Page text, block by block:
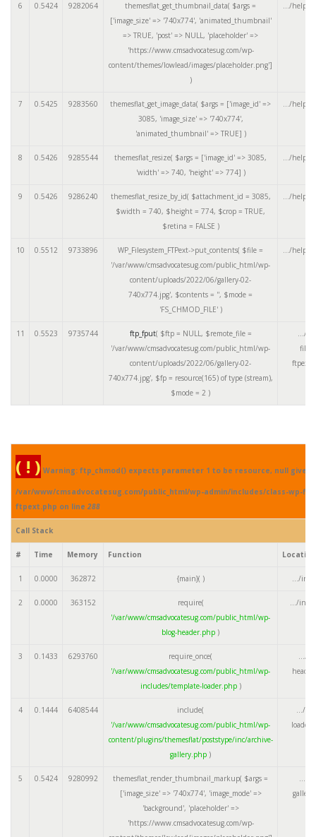
6 0.5424 9282064 themesflat_get_thumbnail_data( $args =
['image_size' => '740x774', 'animated_thumbnail'
=> TRUE, 'post' => NULL, 'placeholder' =>
'https://www.cmsadvocatesug.com/wp-
content/themes/lowlead/images/placeholder.png']
)
.../
7 0.5425 9283560 themesflat_get_image_data( $args = ['image_id' =>
3085, 'image_size' => '740x774',
'animated_thumbnail' => TRUE] )
.../
8 0.5426 9285544 themesflat_resize( $args = ['image_id' => 3085,
'width' => 740, 'height' => 774] )
.../
9 0.5426 9286240 themesflat_resize_by_id( $attachment_id = 3085,
$width = 740, $height = 774, $crop = TRUE,
$retina = FALSE )
.../
10 0.5512 9733896 WP_Filesystem_FTPext->put_contents( $file =
'/var/www/cmsadvocatesug.com/public_html/wp-
content/uploads/2022/06/gallery-02-
740x774.jpg', $contents = '', $mode =
'FS_CHMOD_FILE')
.../
11 0.5523 9735744 ftp_fput( $ftp = NULL, $remote_file =
'/var/www/cmsadvocatesug.com/public_html/wp-
content/uploads/2022/06/gallery-02-
740x774.jpg', $fp = resource(165) of type (stream),
$mode = 2 )
.../
( ! ) Warning: ftp_chmod() expects parameter 1 to be resource, null given
/var/www/cmsadvocatesug.com/public_html/wp-admin/includes/class-wp-
ftpext.php on line288
Call Stack
# Time Memory Function Location
1 0.0000 362872 {main}( ) .../
2 0.0000 363152
require(
'/var/www/cmsadvocatesug.com/public_html/wp-
blog-header.php )
.../
3 0.1433 6293760
require_once(
'/var/www/cmsadvocatesug.com/public_html/wp-
includes/template-loader.php)
.../
4 0.1444 6408544
include(
'/var/www/cmsadvocatesug.com/public_html/wp-
content/plugins/themesflat/poststype/inc/archive-
gallery.php )
.../
5 0.5424 9280992 themesflat_render_thumbnail_markup( $args =
['image_size' => '740x774', 'image_mode' =>
'background', 'placeholder' =>
'https://www.cmsadvocatesug.com/wp-
.../